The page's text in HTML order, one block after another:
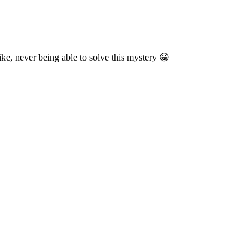
never being able to solve this mystery 😀